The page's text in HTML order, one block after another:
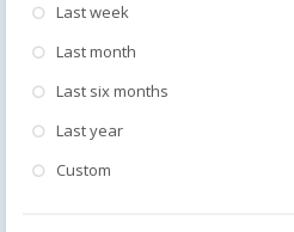
Last week
Last month
Last six months
Last year
Custom